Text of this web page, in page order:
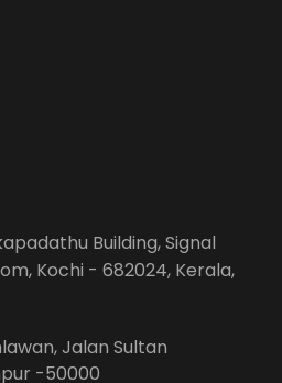
Building, Signal
Kochi - 682024, Kerala,
Jalan Sultan
-50000